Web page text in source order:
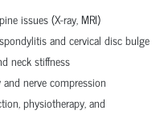
issues (X-ray, MRI)
and cervical disc bulge
neck stiffness
nerve compression
physiotherapy, and